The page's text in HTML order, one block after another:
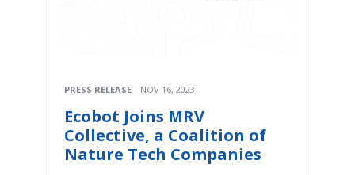
PRESS RELEASE NOV 16, 2023
Ecobot Joins MRV
Collective, a Coalition of
Nature Tech Companies